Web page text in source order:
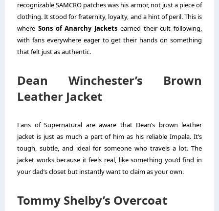
recognizable SAMCRO patches was his armor, not just a piece of
clothing. It stood for fraternity, loyalty, and a hint of peril.This is
where Sons of Anarchy Jackets earned their cult following,
with fans everywhere eager to get their hands on something
that felt just as authentic.
Dean Winchester’s Brown
Leather Jacket
Fans of Supernatural are aware that Dean’s brown leather
jacket is just as much a part of him as his reliable Impala. It’s
tough, subtle, and ideal for someone who travels a lot. The
jacket works because it feels real, like something you’d find in
your dad’s closet but instantly want to claim as your own.
Tommy Shelby’s Overcoat